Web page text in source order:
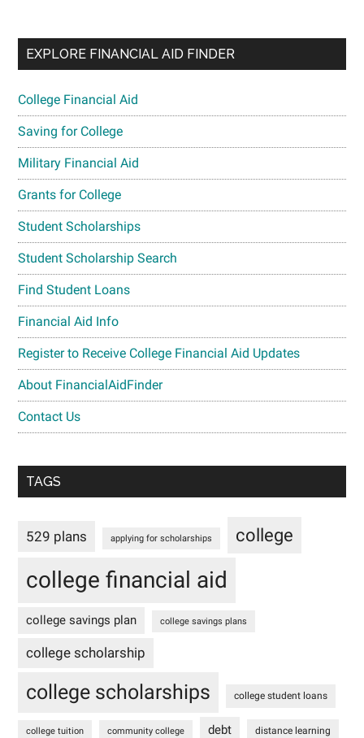
EXPLORE FINANCIAL AID FINDER
College Financial Aid
Saving for College
Military Financial Aid
Grants for College
Student Scholarships
Student Scholarship Search
Find Student Loans
Financial Aid Info
Register to Receive College Financial Aid Updates
About FinancialAidFinder
Contact Us
TAGS
529 plans applying for scholarships college
college financial aid
college savings plan college savings plans
college scholarship
college scholarships college student loans
college tuition community college debt distance learning